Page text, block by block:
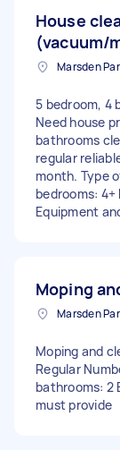
House
(vacuum/
Marsden
5 bedroom, 4
Need house
bathrooms
regular
month. Type
bedrooms:
Equipment
Moping
Marsden
Moping and
Regular
bathrooms: 2
must provide